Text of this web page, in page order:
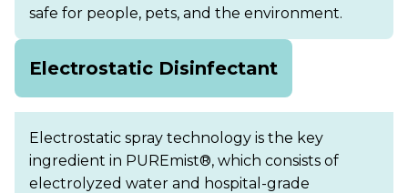
safe for people, pets, and the environment.
Electrostatic Disinfectant
Electrostatic spray technology is the key
ingredient in PUREmist®, which consists of
electrolyzed water and hospital-grade